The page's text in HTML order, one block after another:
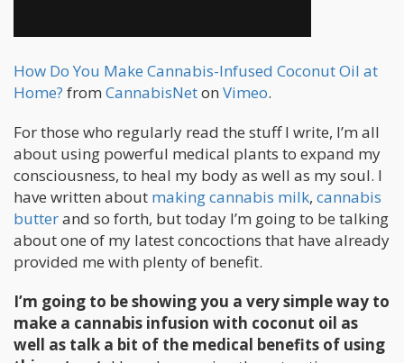
How Do You Make Cannabis-Infused Coconut Oil at
Home? from CannabisNeton Vimeo.
For those who regularly read the stuff I write, I’m all
about using powerful medical plants to expand my
consciousness, to heal my body as well as my soul. I
have written about making cannabis milk, cannabis
butterand so forth, but today I’m going to be talking
about one of my latest concoctions that have already
provided me with plenty of benefit.
I’m going to be showing you a very simple way to
make a cannabis infusion with coconut oil as
well as talk a bit of the medical benefits of using